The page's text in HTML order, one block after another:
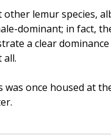
other lemur species,
dominant; in fact,
a clear dominance
all.
was once housed at